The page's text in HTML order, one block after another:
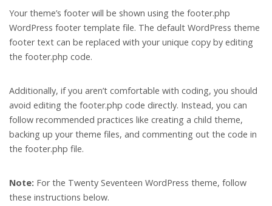
Your theme’s footer will be shown using the footer.php
WordPress footer template file. The default WordPress theme
footer text can be replaced with your unique copy by editing
the footer.php code.
Additionally, if you aren’t comfortable with coding, you should
avoid editing the footer.php code directly. Instead, you can
follow recommended practices like creating a child theme,
backing up your theme files, and commenting out the code in
the footer.php file.
Note: For the Twenty Seventeen WordPress theme, follow
these instructions below.